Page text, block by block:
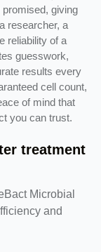
giving
researcher, a
reliability of a
guesswork,
results every
cell count,
of mind that
you can trust.
treatment
Microbial
and